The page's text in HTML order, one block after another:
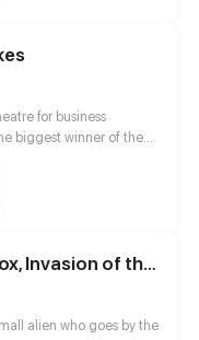
the way.
for business
biggest winner of them
to a commercial
Adventures of Phox, Invasion of the Gazars
alien who goes by the